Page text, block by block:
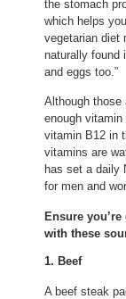
the stomach
which helps
vegetarian diet
naturally found
and eggs too.”
Although those
enough
vitamin B12 in
vitamins are
has set a daily
for men and
Ensure
with these
1. Beef
A beef steak